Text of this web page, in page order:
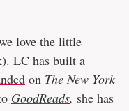
love the little
LC has built a
on The New York
GoodReads, she has